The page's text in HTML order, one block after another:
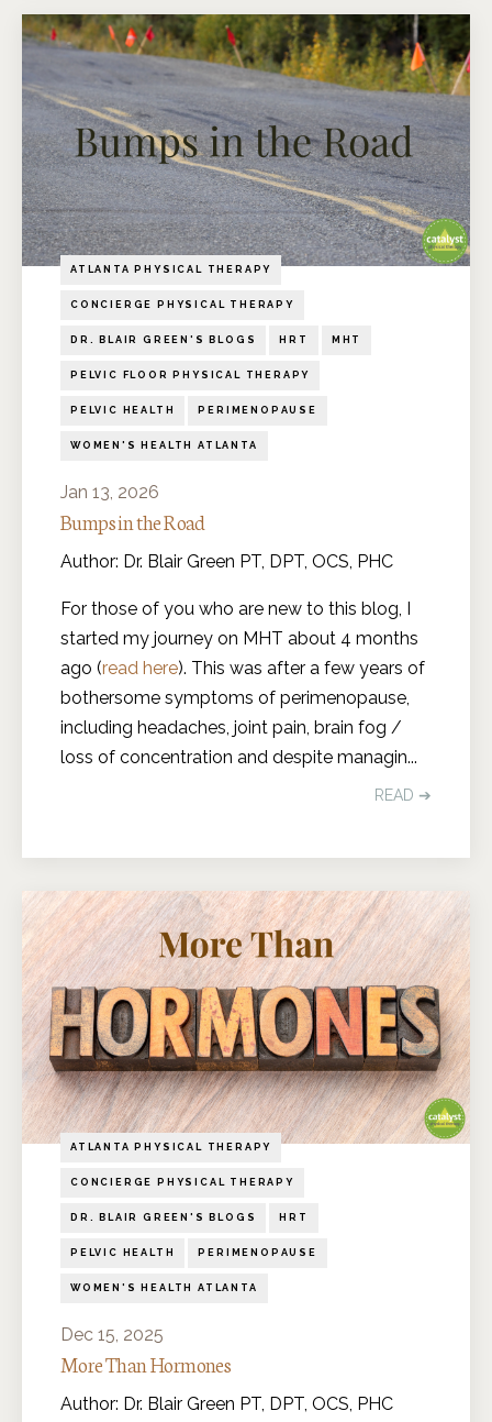
ATLANTA PHYSICAL THERAPY
CONCIERGE PHYSICAL THERAPY
DR. BLAIR GREEN'S BLOGS HRT MHT
PELVIC FLOOR PHYSICAL THERAPY
PELVIC HEALTH PERIMENOPAUSE
WOMEN'S HEALTH ATLANTA
Jan 13, 2026
Bumps in the Road
Author: Dr. Blair Green PT, DPT, OCS, PHC
For those of you who are new to this blog, I
started my journey on MHT about 4 months
ago (read here). This was after a few years of
bothersome symptoms of perimenopause,
including headaches, joint pain, brain fog /
loss of concentration and despite managin...
READ ➔
ATLANTA PHYSICAL THERAPY
CONCIERGE PHYSICAL THERAPY
DR. BLAIR GREEN'S BLOGS HRT
PELVIC HEALTH PERIMENOPAUSE
WOMEN'S HEALTH ATLANTA
Dec 15, 2025
More Than Hormones
Author: Dr. Blair Green PT, DPT, OCS, PHC